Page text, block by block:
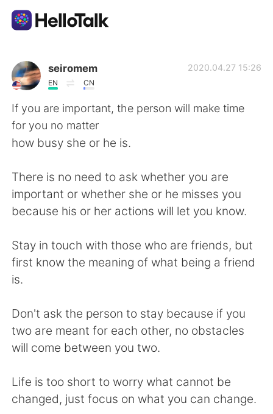
Language Exchange App
AI Grammar Checker
English
简体中文 繁體中文
Español العربية
Français Deutsch
Русский ไทย
Indonesia Italiano
Português
seiromem
EN CN
2020.04.27 15:26
If you are important, the person will make time
for you no matter
how busy she or he is.
There is no need to ask whether you are
important or whether she or he misses you
because his or her actions will let you know.
Stay in touch with those who are friends, but
first know the meaning of what being a friend
is.
Don't ask the person to stay because if you
two are meant for each other, no obstacles
will come between you two.
Life is too short to worry what cannot be
changed, just focus on what you can change.